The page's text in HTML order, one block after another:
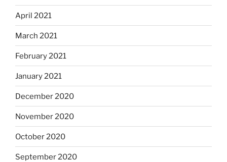
April 2021
March 2021
February 2021
January 2021
December 2020
November 2020
October 2020
September 2020